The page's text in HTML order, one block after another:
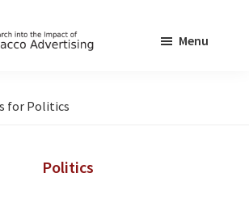
Menu
for Politics
Politics